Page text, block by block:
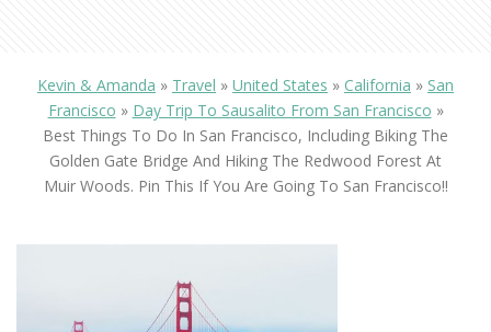
Kevin & Amanda » Travel » United States » California » San
Francisco » Day Trip To Sausalito From San Francisco »
Best Things To Do In San Francisco, Including Biking The
Golden Gate Bridge And Hiking The Redwood Forest At
Muir Woods. Pin This If You Are Going To San Francisco!!